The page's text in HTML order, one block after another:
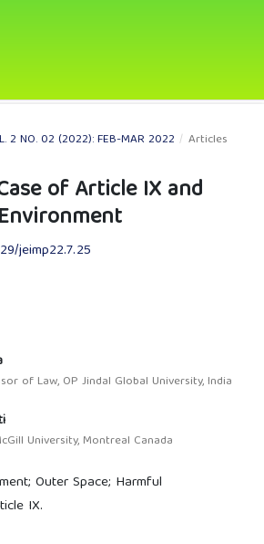
2 NO. 02 (2022): FEB-MAR 2022 / Articles
of Article IX and
jeimp22.7.25
of Law, OP Jindal Global University, India
University, Montreal Canada
Outer Space; Harmful
IX.